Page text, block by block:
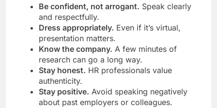
Be confident, not arrogant. Speak clearly
and respectfully.
Dress appropriately. Even if it’s virtual,
presentation matters.
Know the company. A few minutes of
research can go a long way.
Stay honest. HR professionals value
authenticity.
Stay positive. Avoid speaking negatively
about past employers or colleagues.